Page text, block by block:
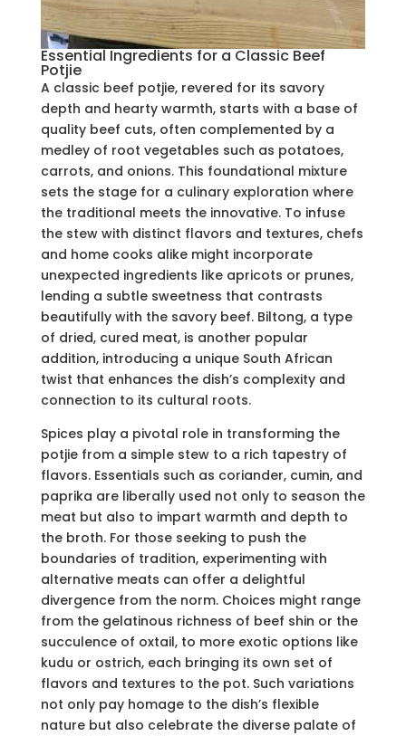
Essential Ingredients for a Classic Beef
Potjie
A classic beef potjie, revered for its savory
depth and hearty warmth, starts with a base of
quality beef cuts, often complemented by a
medley of root vegetables such as potatoes,
carrots, and onions. This foundational mixture
sets the stage for a culinary exploration where
the traditional meets the innovative. To infuse
the stew with distinct flavors and textures, chefs
and home cooks alike might incorporate
unexpected ingredients like apricots or prunes,
lending a subtle sweetness that contrasts
beautifully with the savory beef. Biltong, a type
of dried, cured meat, is another popular
addition, introducing a unique South African
twist that enhances the dish’s complexity and
connection to its cultural roots.
Spices play a pivotal role in transforming the
potjie from a simple stew to a rich tapestry of
flavors. Essentials such as coriander, cumin, and
paprika are liberally used not only to season the
meat but also to impart warmth and depth to
the broth. For those seeking to push the
boundaries of tradition, experimenting with
alternative meats can offer a delightful
divergence from the norm. Choices might range
from the gelatinous richness of beef shin or the
succulence of oxtail, to more exotic options like
kudu or ostrich, each bringing its own set of
flavors and textures to the pot. Such variations
not only pay homage to the dish’s flexible
nature but also celebrate the diverse palate of